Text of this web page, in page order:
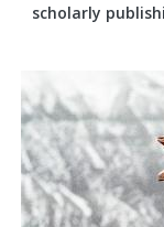
scholarly